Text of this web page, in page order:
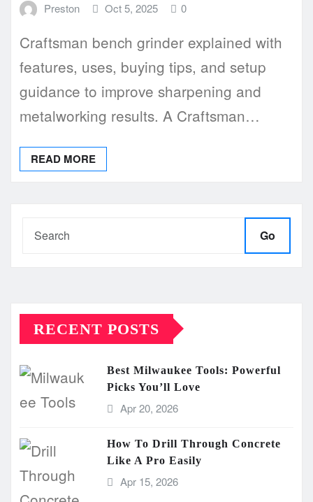
Preston Oct 5, 2025 0
Craftsman bench grinder explained with
features, uses, buying tips, and setup
guidance to improve sharpening and
metalworking results. A Craftsman…
READ MORE
Go
RECENT POSTS
Best Milwaukee Tools: Powerful
Picks You’ll Love
Apr 20, 2026
How To Drill Through Concrete
Like A Pro Easily
Apr 15, 2026